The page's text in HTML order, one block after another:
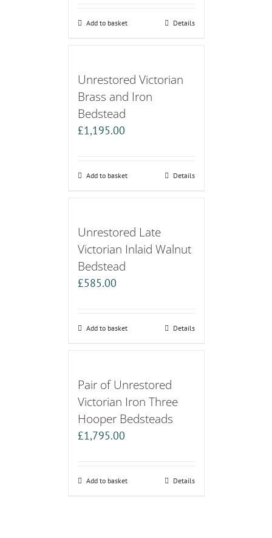
Add to basket Details
Unrestored Victorian
Brass and Iron
Bedstead
£1,195.00
Add to basket Details
Unrestored Late
Victorian Inlaid Walnut
Bedstead
£585.00
Add to basket Details
Pair of Unrestored
Victorian Iron Three
Hooper Bedsteads
£1,795.00
Add to basket Details